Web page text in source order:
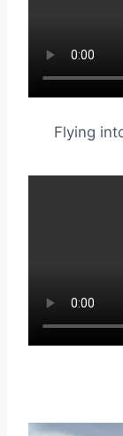
Flying